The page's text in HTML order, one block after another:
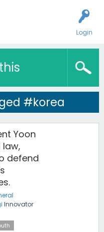
Login
#korea
Yoon
defend
Innovator